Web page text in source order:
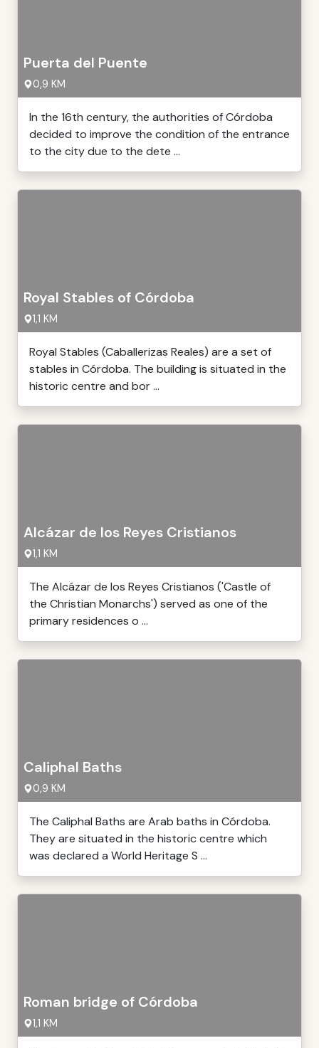
Puerta del Puente
0,9 KM
In the 16th century, the authorities of Córdoba
decided to improve the condition of the entrance
to the city due to the dete ...
Royal Stables of Córdoba
1,1 KM
Royal Stables (Caballerizas Reales) are a set of
stables in Córdoba. The building is situated in the
historic centre and bor ...
Alcázar de los Reyes Cristianos
1,1 KM
The Alcázar de los Reyes Cristianos ('Castle of
the Christian Monarchs') served as one of the
primary residences o ...
Caliphal Baths
0,9 KM
The Caliphal Baths are Arab baths in Córdoba.
They are situated in the historic centre which
was declared a World Heritage S ...
Roman bridge of Córdoba
1,1 KM